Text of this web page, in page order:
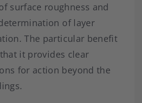
surface roughness and
of layer
The particular benefit
it provides clear
for action beyond the